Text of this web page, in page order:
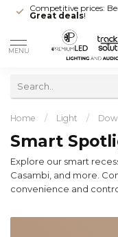
Competitive prices:
Great deals!
MENU
Home / Light /
Smart
Explore our smart
Casambi, and more.
convenience and